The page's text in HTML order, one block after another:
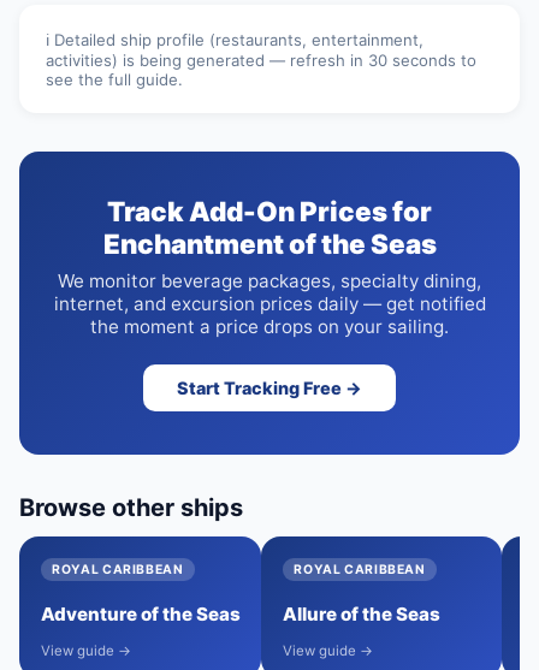
ℹ️ Detailed ship profile (restaurants, entertainment,
activities) is being generated — refresh in 30 seconds to
see the full guide.
Track Add-On Prices for
Enchantment of the Seas
We monitor beverage packages, specialty dining,
internet, and excursion prices daily — get notified
the moment a price drops on your sailing.
Start Tracking Free →
Browse other ships
ROYAL CARIBBEAN
Adventure of the Seas
View guide →
ROYAL CARIBBEAN
Allure of the Seas
View guide →